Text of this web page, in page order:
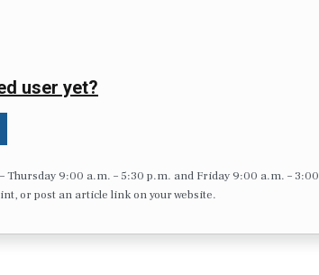
user yet?
Thursday 9:00 a.m. – 5:30 p.m. and Friday 9:00 a.m. – 3:00
or post an article link on your website.